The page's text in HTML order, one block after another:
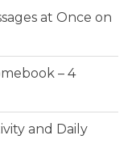
at Once on
– 4
and Daily